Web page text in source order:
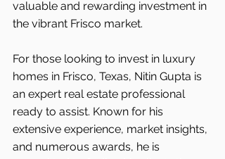
valuable and rewarding investment in
the vibrant Frisco market.
For those looking to invest in luxury
homes in Frisco, Texas, Nitin Gupta is
an expert real estate professional
ready to assist. Known for his
extensive experience, market insights,
and numerous awards, he is